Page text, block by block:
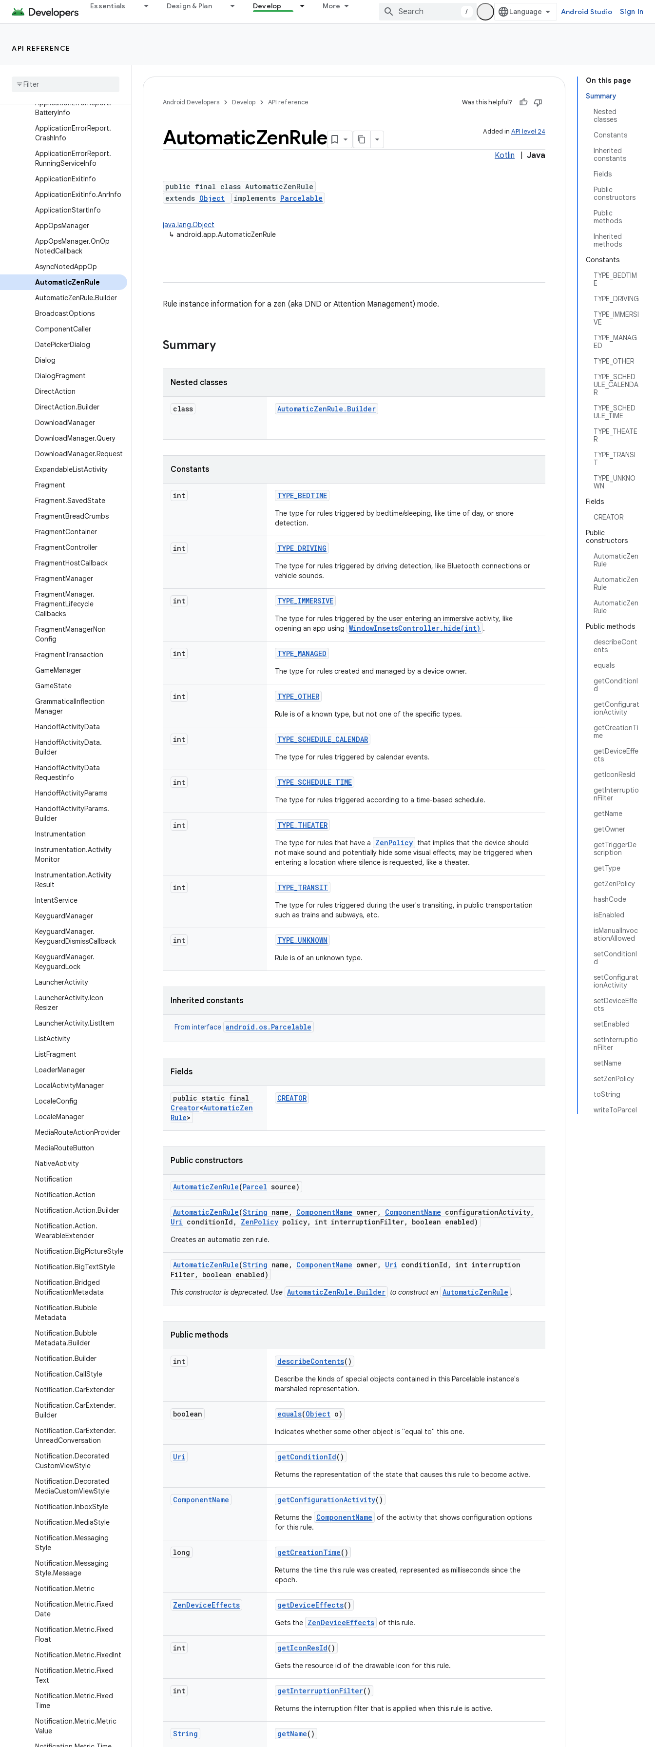
Essentials Design & Plan Develop More
/ Android Studio Sign in
API REFERENCE
AppInteractionAttribution.B
uilder
Application
Info
ApplicationErrorReport.
BatteryInfo
ApplicationErrorReport.
CrashInfo
ApplicationErrorReport.
RunningServiceInfo
ApplicationExitInfo
ApplicationExitInfo.AnrInfo
ApplicationStartInfo
AppOpsManager
AppOpsManager.OnOp
NotedCallback
AsyncNotedAppOp
AutomaticZenRule
AutomaticZenRule.Builder
BroadcastOptions
ComponentCaller
DatePickerDialog
Dialog
DialogFragment
DirectAction
DirectAction.Builder
DownloadManager
DownloadManager.Query
DownloadManager.Request
ExpandableListActivity
Fragment
Fragment.SavedState
FragmentBreadCrumbs
FragmentContainer
FragmentController
FragmentHostCallback
FragmentManager
FragmentManager.
FragmentLifecycle
Callbacks
FragmentManagerNon
Config
FragmentTransaction
GameManager
GameState
GrammaticalInflection
Manager
HandoffActivityData
HandoffActivityData.
Builder
HandoffActivityData
RequestInfo
HandoffActivityParams
HandoffActivityParams.
Builder
Instrumentation
Instrumentation.Activity
Monitor
Instrumentation.Activity
Result
IntentService
KeyguardManager
KeyguardManager.
KeyguardDismissCallback
KeyguardManager.
KeyguardLock
LauncherActivity
LauncherActivity.Icon
Resizer
LauncherActivity.ListItem
ListActivity
ListFragment
LoaderManager
LocalActivityManager
LocaleConfig
LocaleManager
MediaRouteActionProvider
MediaRouteButton
NativeActivity
Notification
Notification.Action
Notification.Action.Builder
Notification.Action.
WearableExtender
Notification.BigPictureStyle
Notification.BigTextStyle
Notification.Bridged
NotificationMetadata
Notification.Bubble
Metadata
Notification.Bubble
Metadata.Builder
Notification.Builder
Notification.CallStyle
Notification.CarExtender
Notification.CarExtender.
Builder
Notification.CarExtender.
UnreadConversation
Notification.Decorated
CustomViewStyle
Notification.Decorated
MediaCustomViewStyle
Notification.InboxStyle
Notification.MediaStyle
Notification.Messaging
Style
Notification.Messaging
Style.Message
Notification.Metric
Notification.Metric.Fixed
Date
Notification.Metric.Fixed
Float
Notification.Metric.FixedInt
Notification.Metric.Fixed
Text
Notification.Metric.Fixed
Time
Notification.Metric.Metric
Value
On this page
Summary
Nested
classes
Constants
Inherited
constants
Fields
Public
constructors
Public
methods
Inherited
methods
Constants
TYPE_BEDTIM
E
TYPE_DRIVING
TYPE_IMMERSI
VE
TYPE_MANAG
ED
TYPE_OTHER
TYPE_SCHED
ULE_CALENDA
R
TYPE_SCHED
ULE_TIME
TYPE_THEATE
R
TYPE_TRANSI
T
TYPE_UNKNO
WN
Fields
CREATOR
Public
constructors
AutomaticZen
Rule
AutomaticZen
Rule
AutomaticZen
Rule
Public methods
describeCont
ents
equals
getConditionI
d
getConfigurat
ionActivity
getCreationTi
me
getDeviceEffe
cts
getIconResId
getInterruptio
nFilter
getName
getOwner
getTriggerDe
scription
getType
getZenPolicy
hashCode
isEnabled
isManualInvoc
ationAllowed
setConditionI
d
setConfigurat
ionActivity
setDeviceEffe
cts
setEnabled
setInterruptio
nFilter
setName
setZenPolicy
toString
writeToParcel
Android Developers Develop API reference Was this helpful?
Added in API level 24
AutomaticZenRule
Kotlin Java
public final class AutomaticZenRule
extends Object implements Parcelable
java.lang.Object
↳ android.app.AutomaticZenRule
Rule instance information for a zen (aka DND or Attention Management) mode.
Summary
Nested classes
class AutomaticZenRule . Builder
Constants
int TYPE_BEDTIME
The type for rules triggered by bedtime/sleeping, like time of day, or snore
detection.
int TYPE_DRIVING
The type for rules triggered by driving detection, like Bluetooth connections or
vehicle sounds.
int TYPE_IMMERSIVE
The type for rules triggered by the user entering an immersive activity, like
opening an app using WindowInsetsController.hide(int) .
int TYPE_MANAGED
The type for rules created and managed by a device owner.
int TYPE_OTHER
Rule is of a known type, but not one of the specific types.
int TYPE_SCHEDULE_CALENDAR
The type for rules triggered by calendar events.
int TYPE_SCHEDULE_TIME
The type for rules triggered according to a time-based schedule.
int TYPE_THEATER
The type for rules that have a ZenPolicy that implies that the device should
not make sound and potentially hide some visual effects; may be triggered when
entering a location where silence is requested, like a theater.
int TYPE_TRANSIT
The type for rules triggered during the user's transiting, in public transportation
such as trains and subways, etc.
int TYPE_UNKNOWN
Rule is of an unknown type.
Inherited constants
From interface android.os.Parcelable
Fields
public static final
Creator<AutomaticZen
Rule>
CREATOR
Public constructors
AutomaticZenRule(Parcel source)
AutomaticZenRule(String name , ComponentName owner, ComponentName configurationActivity,
Uri conditionId , ZenPolicy policy, int interruptionFilter, boolean enabled)
Creates an automatic zen rule.
AutomaticZenRule(String name , ComponentName owner, Uri conditionId ,
int interruption
Filter, boolean enabled)
This constructor is deprecated. Use AutomaticZenRule.Builder to construct an AutomaticZenRule .
Public methods
int describeContents()
Describe the kinds of special objects contained in this Parcelable instance's
marshaled representation.
boolean equals(Object o)
Indicates whether some other object is "equal to" this one.
Uri getConditionId()
Returns the representation of the state that causes this rule to become active.
ComponentName getConfigurationActivity()
Returns the ComponentName of the activity that shows configuration options
for this rule.
long getCreationTime()
Returns the time this rule was created, represented as milliseconds since the
epoch.
ZenDeviceEffects getDeviceEffects()
Gets the ZenDeviceEffects of this rule.
int getIconResId()
Gets the resource id of the drawable icon for this rule.
int getInterruptionFilter()
Returns the interruption filter that is applied when this rule is active.
String getName()